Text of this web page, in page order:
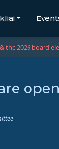
the 2026 board